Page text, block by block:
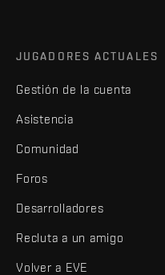
JUGADORES ACTUALES
Gestión de la cuenta
Asistencia
Comunidad
Foros
Desarrolladores
Recluta a un amigo
Volver a EVE